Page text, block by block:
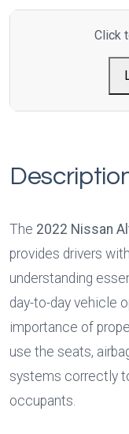
Click
The 2022 Nissan
provides drivers
understanding
day-to-day vehicle
importance of
use the seats,
systems correctly
occupants.